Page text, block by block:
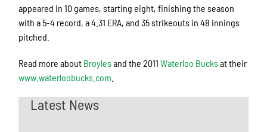
appeared in 10 games, starting eight, finishing the season
with a 5-4 record, a 4.31 ERA, and 35 strikeouts in 48 innings
pitched.
Read more about Broylesand the 2011Waterloo Bucksat their
www.waterloobucks.com
Latest News